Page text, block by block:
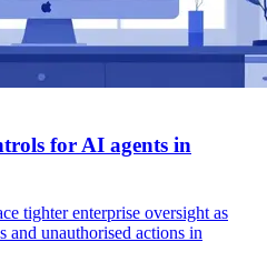
for AI agents in
tighter enterprise oversight as
and unauthorised actions in